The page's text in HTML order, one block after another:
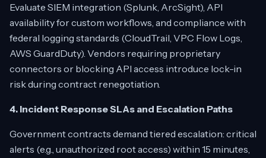
Evaluate SIEM integration (Splunk, ArcSight), API
availability for custom workflows, and compliance with
federal logging standards (CloudTrail, VPC Flow Logs,
AWS GuardDuty). Vendors requiring proprietary
connectors or blocking API access introduce lock-in
risk during contract renegotiation.
4. Incident Response SLAs and Escalation Paths
Government contracts demand tiered escalation: critical
alerts (e.g., unauthorized root access) within 15 minutes,